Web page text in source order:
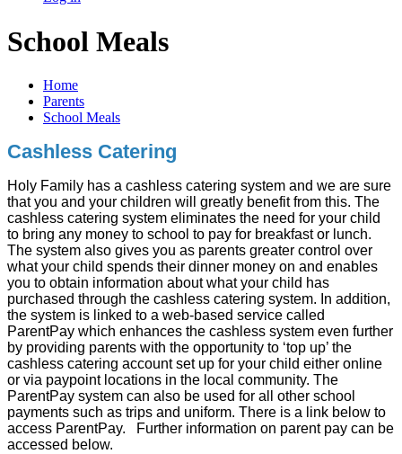
School Meals
Home
Parents
School Meals
Cashless Catering
Holy Family has a cashless catering system and we are sure
that you and your children will greatly benefit from this. The
cashless catering system eliminates the need for your child
to bring any money to school to pay for breakfast or lunch.
The system also gives you as parents greater control over
what your child spends their dinner money on and enables
you to obtain information about what your child has
purchased through the cashless catering system. In addition,
the system is linked to a web-based service called
ParentPay which enhances the cashless system even further
by providing parents with the opportunity to ‘top up’ the
cashless catering account set up for your child either online
or via paypoint locations in the local community. The
ParentPay system can also be used for all other school
payments such as trips and uniform. There is a link below to
access ParentPay. Further information on parent pay can be
accessed below.